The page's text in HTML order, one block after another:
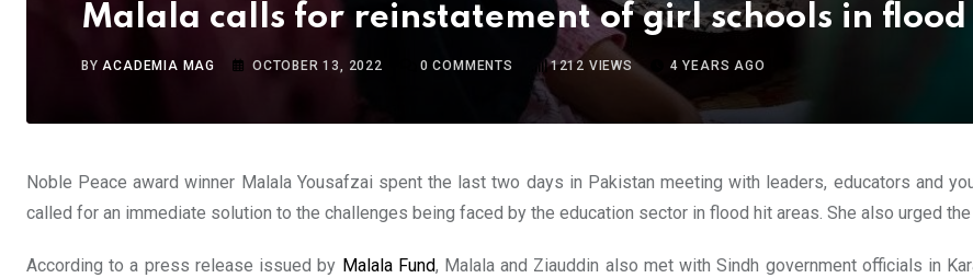
Malala calls for reinstatement of girl schools in
BYACADEMIA MAG OCTOBER 13, 2022 0 COMMENTS 1212 VIEWS 4 YEARS AGO
Noble Peace award winner Malala Yousafzai spent the last two days in Pakistan meeting with leaders, educators and
called for an immediate solution to the challenges being faced by the education sector in flood hit areas. She also urged
According to a press release issued by Malala Fund, Malala and Ziauddin also met with Sindh government officials in